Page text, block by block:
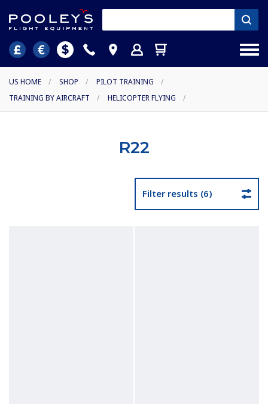
US HOME / SHOP / PILOT TRAINING
/
TRAINING BY AIRCRAFT
/ HELICOPTER FLYING /
R22
Filter results (6)